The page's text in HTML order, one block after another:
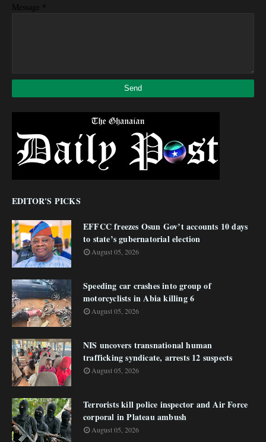
Message *
EDITOR'S PICKS
EFFCC freezes Osun Gov’t accounts 10 days
to state’s gubernatorial election
August 05, 2026
Speeding car crashes into group of
motorcyclists in Abia killing 6
August 05, 2026
NIS uncovers transnational human
trafficking syndicate, arrests 12 suspects
August 05, 2026
Terrorists kill police inspector and Air Force
corporal in Plateau ambush
August 05, 2026